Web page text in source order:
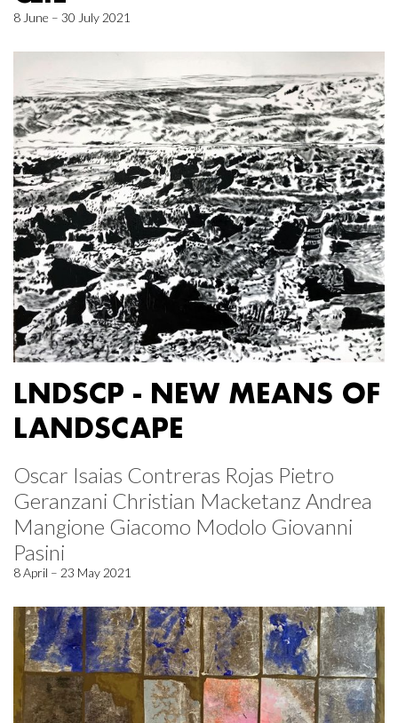
8 June – 30 July 2021
LNDSCP - NEW MEANS OF
LANDSCAPE
Oscar Isaias Contreras Rojas Pietro
Geranzani Christian Macketanz Andrea
Mangione Giacomo Modolo Giovanni
Pasini
8 April – 23 May 2021